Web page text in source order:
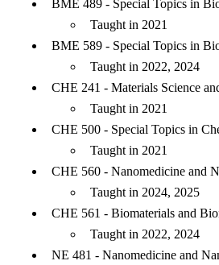
BME 489 - Special Topics in
Taught in 2021
BME 589 - Special Topics in
Taught in 2022, 2024
CHE 241 - Materials Science
Taught in 2021
CHE 500 - Special Topics in
Taught in 2021
CHE 560 - Nanomedicine and
Taught in 2024, 2025
CHE 561 - Biomaterials and
Taught in 2022, 2024
NE 481 - Nanomedicine and